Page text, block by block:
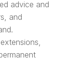
advice and
and